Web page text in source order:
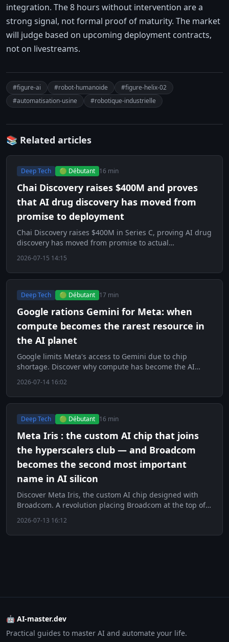
integration. The 8 hours without intervention are a
strong signal, not formal proof of maturity. The market
will judge based on upcoming deployment contracts,
not on livestreams.
#figure-ai #robot-humanoide
#figure-helix-02
#automatisation-usine
#robotique-industrielle
📚 Related articles
Deep Tech 🟢 Débutant 16 min
Chai Discovery raises $400M and proves
that AI drug discovery has moved from
promise to deployment
Chai Discovery raises $400M in Series C, proving AI drug
discovery has moved from promise to actual
2026-07-15 14:15
Deep Tech 🟢 Débutant 17 min
Google rations Gemini for Meta: when
compute becomes the rarest resource in
the AI planet
Google limits Meta's access to Gemini due to chip
shortage. Discover why compute has become the AI
2026-07-14 16:02
Deep Tech 🟢 Débutant 16 min
Meta Iris : the custom AI chip that joins
the hyperscalers club — and Broadcom
becomes the second most important
name in AI silicon
Discover Meta Iris, the custom AI chip designed with
Broadcom. A revolution placing Broadcom at the top of
2026-07-13 16:12
🤖 AI-master.dev
Practical guides to master AI and automate your life.